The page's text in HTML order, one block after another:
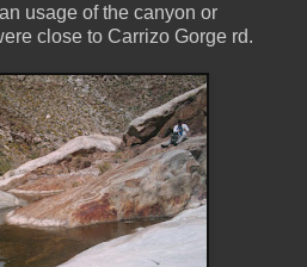
usage of the canyon or
close to Carrizo Gorge rd.